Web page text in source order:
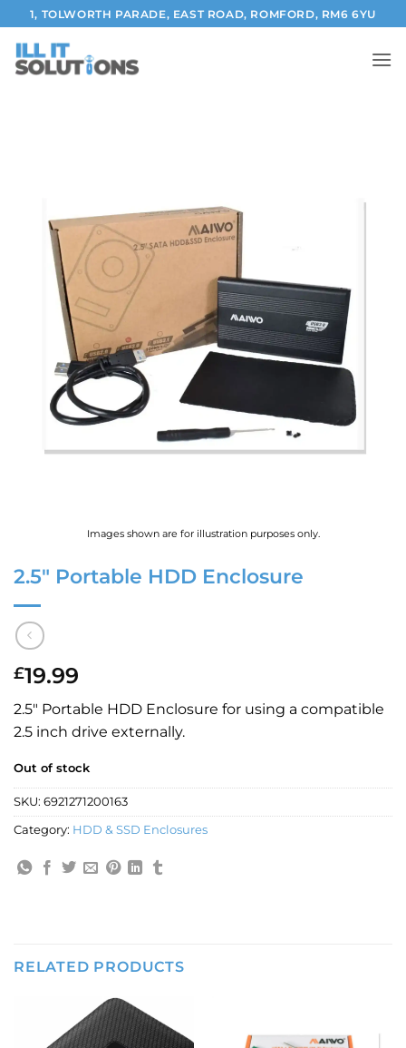
Skip
to
content
1, TOLWORTH PARADE, EAST ROAD, ROMFORD, RM6 6YU
Images shown are for illustration purposes only.
2.5″ Portable HDD Enclosure
£19.99
2.5″ Portable HDD Enclosure for using a compatible
2.5 inch drive externally.
Out of stock
SKU: 6921271200163
Category: HDD & SSD Enclosures
RELATED PRODUCTS